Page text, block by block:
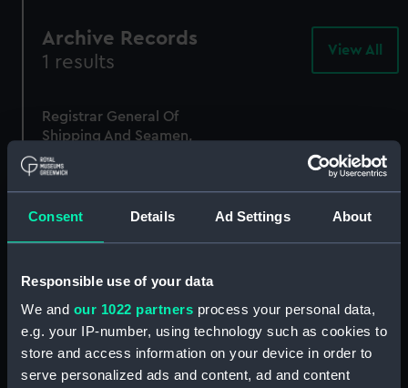
Consent Details Ad Settings About
Responsible use of your data
We and our 1022 partners process your personal data,
e.g. your IP-number, using technology such as cookies to
store and access information on your device in order to
serve personalized ads and content, ad and content
Archive Records
1 results
View All
Registrar General Of
Shipping And Seamen,
Agreements, Crew Lists
And Official Logs
(Manuscript)
1875
RSS/CL/1875/1810